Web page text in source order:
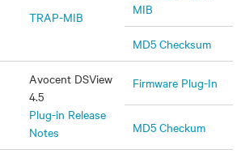
TRAP-MIB
MIB
MD5 Checksum
Avocent DSView
4.5
Plug-in Release
Notes
Firmware Plug-In
MD5 Checkum